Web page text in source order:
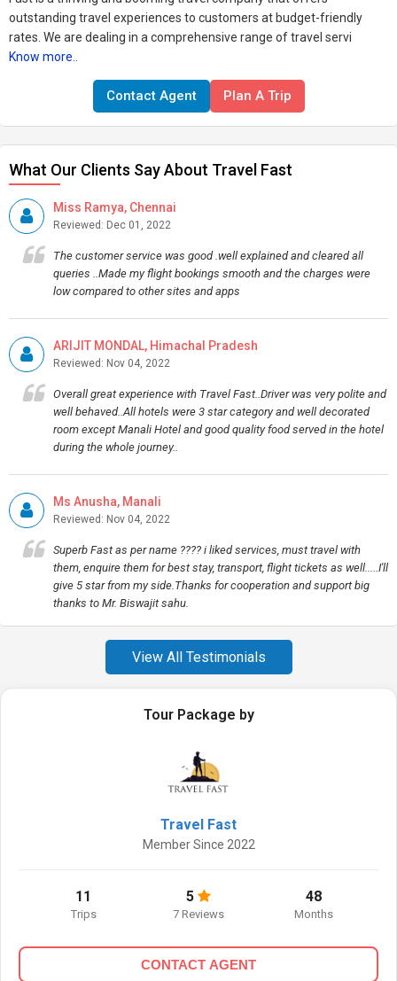
outstanding travel experiences to customers at budget-friendly
rates. We are dealing in a comprehensive range of travel servi
Know more..
Contact Agent Plan A Trip
What Our Clients Say About Travel Fast
Miss Ramya, Chennai
Reviewed: Dec 01, 2022
The customer service was good .well explained and cleared all
queries ..Made my flight bookings smooth and the charges were
low compared to other sites and apps
ARIJIT MONDAL, Himachal Pradesh
Reviewed: Nov 04, 2022
Overall great experience with Travel Fast..Driver was very polite and
well behaved..All hotels were 3 star category and well decorated
room except Manali Hotel and good quality food served in the hotel
during the whole journey..
Ms Anusha, Manali
Reviewed: Nov 04, 2022
Superb Fast as per name ???? i liked services, must travel with
them, enquire them for best stay, transport, flight tickets as well.....I'll
give 5 star from my side.Thanks for cooperation and support big
thanks to Mr. Biswajit sahu.
View All Testimonials
Tour Package by
Travel Fast
Member Since 2022
11
Trips
5
7 Reviews
48
Months
CONTACT AGENT